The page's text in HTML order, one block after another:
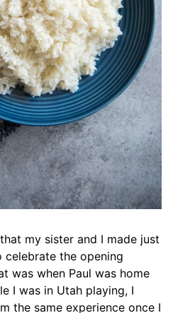
my sister and I made just
celebrate the opening
was when Paul was home
I was in Utah playing, I
the same experience once I